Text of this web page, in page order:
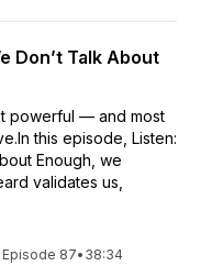
Don’t Talk About
powerful — and most
this episode, Listen:
Enough, we
validates us,
Episode 87• 38:34